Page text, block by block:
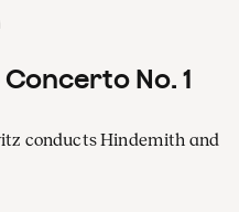
No. 1
conducts Hindemith and